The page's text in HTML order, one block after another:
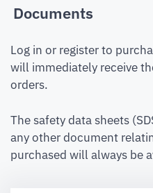
Documents
Log in or register to
will immediately receive
orders.
The safety data sheets
any other document
purchased will always be